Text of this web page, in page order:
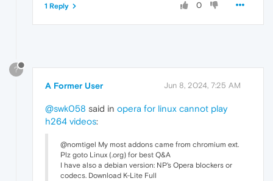
0
1 Reply
?
A Former User Jun 8, 2024, 7:25 AM
@swk058 said in opera for linux cannot play
h264 videos:
@nomtigel My most addons came from chromium ext.
Plz goto Linux (.org) for best Q&A
I have also a debian version: NP's Opera blockers or
codecs. Download K-Lite Full